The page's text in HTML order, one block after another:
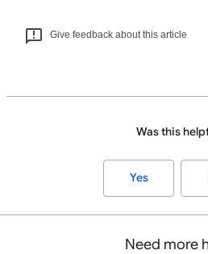
Give feedback about this article
Was this
Yes
Need more